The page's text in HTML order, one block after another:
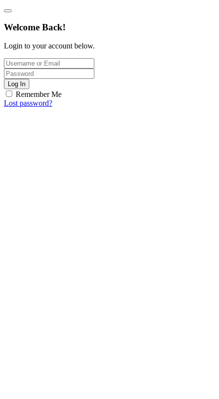
Welcome Back!
Login to your account below.
Log In
Remember Me
Lost password?